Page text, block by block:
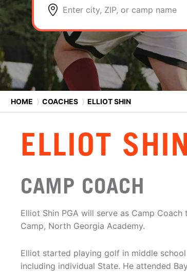
Enter city, ZIP, or camp name
HOME ⟩ COACHES ⟩ ELLIOT SHIN
ELLIOT SHIN
CAMP COACH
Elliot Shin PGA will serve as Camp
Camp, North Georgia Academy.
Elliot started playing golf in middle
including individual State. He attended